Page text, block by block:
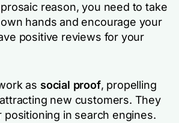
reason, you need to take
hands and encourage your
positive reviews for your
as social proof, propelling
new customers. They
positioning in search engines.